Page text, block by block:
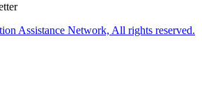
Assistance Network, All rights reserved.